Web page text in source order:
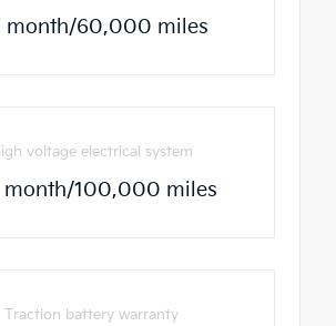
month/60,000 miles
voltage electrical system
month/100,000 miles
Traction battery warranty